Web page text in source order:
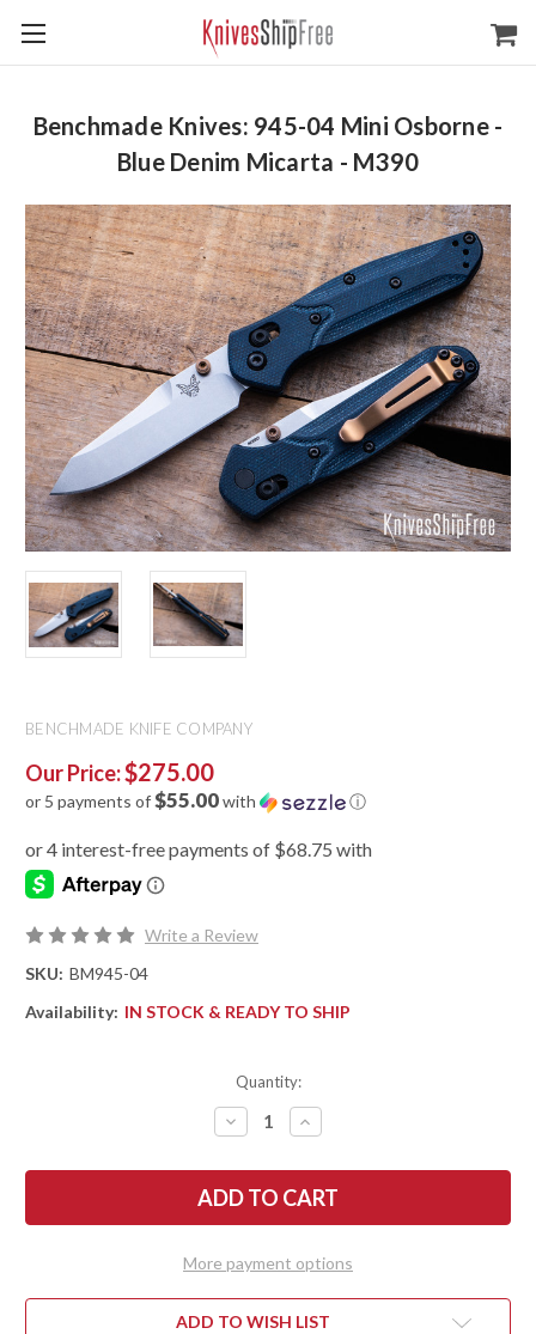
Benchmade Knives: 945-04 Mini Osborne -
Blue Denim Micarta - M390
BENCHMADE KNIFE COMPANY
Our Price:$275.00
or 5 payments of$55.00with ⓘ
Write a Review
SKU: BM945-04
Availability: IN STOCK & READY TO SHIP
Quantity:
DECREASE
QUANTITY
BENCHMADE
KNIVES:
945-
-
DENIM
MICARTA
INCREASE
QUANTITY
BENCHMADE
KNIVES:
945-
OSBORNE
-
DENIM
MICARTA
More payment options
ADD TO WISH LIST